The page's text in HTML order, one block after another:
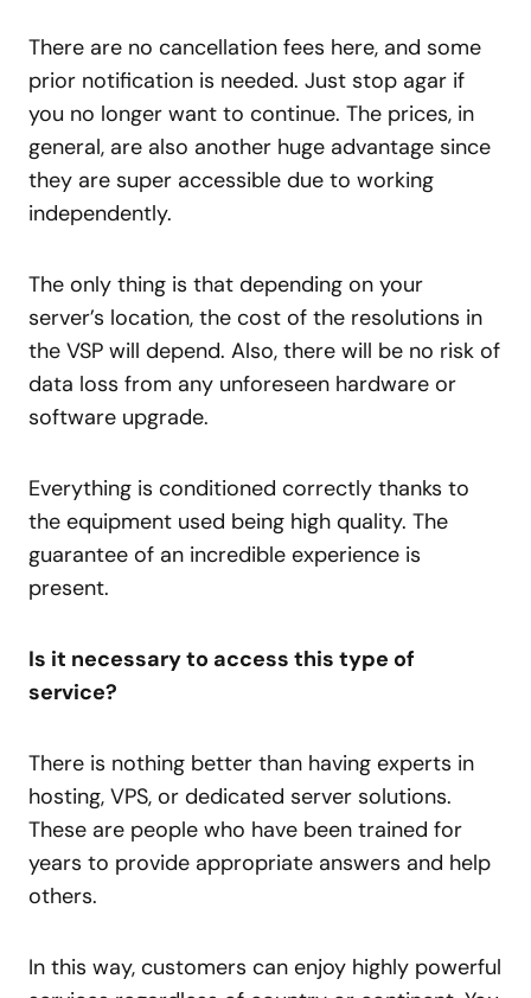
There are no cancellation fees here, and some
prior notification is needed. Just stop agar if
you no longer want to continue. The prices, in
general, are also another huge advantage since
they are super accessible due to working
independently.
The only thing is that depending on your
server’s location, the cost of the resolutions in
the VSP will depend. Also, there will be no risk of
data loss from any unforeseen hardware or
software upgrade.
Everything is conditioned correctly thanks to
the equipment used being high quality. The
guarantee of an incredible experience is
present.
Is it necessary to access this type of
service?
There is nothing better than having experts in
hosting, VPS, or dedicated server solutions.
These are people who have been trained for
years to provide appropriate answers and help
others.
In this way, customers can enjoy highly powerful